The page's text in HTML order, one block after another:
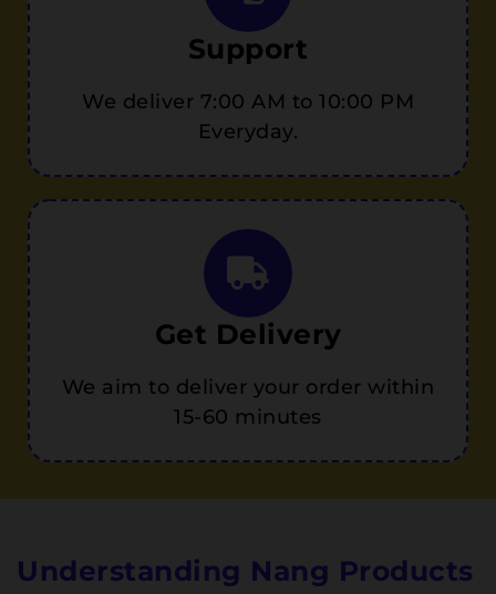
Support
We deliver 7:00 AM to 10:00 PM
Everyday.
Get Delivery
We aim to deliver your order within
15-60 minutes
Understanding Nang Products